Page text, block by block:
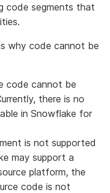
code segments that
why code cannot be
code cannot be
there is no
in Snowflake for
is not supported
may support a
platform, the
code is not